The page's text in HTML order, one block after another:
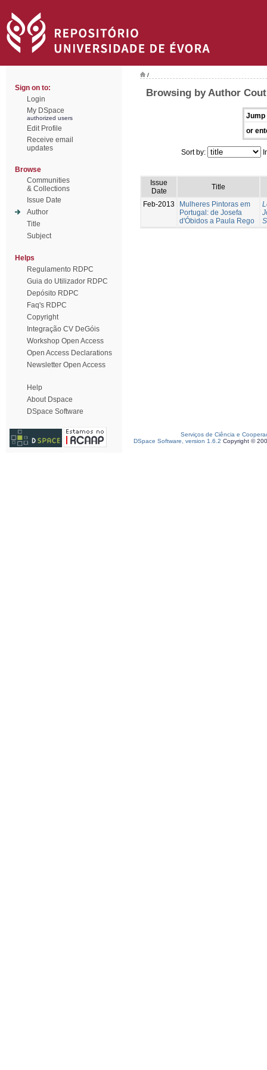
Sign on to:
Login
My DSpace
authorized users
Edit Profile
Receive email
updates
Browse
Communities
& Collections
Issue Date
Author
Title
Subject
Helps
Regulamento RDPC
Guia do Utilizador RDPC
Depósito RDPC
Faq's RDPC
Copyright
Integração CV DeGóis
Workshop Open Access
Open Access Declarations
Newsletter Open Access
Help
About Dspace
DSpace Software
/
Browsing by Author
Jump
or
Sort by:
Issue
Date
Title
Feb-2013
Mulheres Pintoras em
Portugal: de Josefa
d'Óbidos a Paula Rego
Serviços de Ciência e
DSpace Software, version 1.6.2 Copyright ©